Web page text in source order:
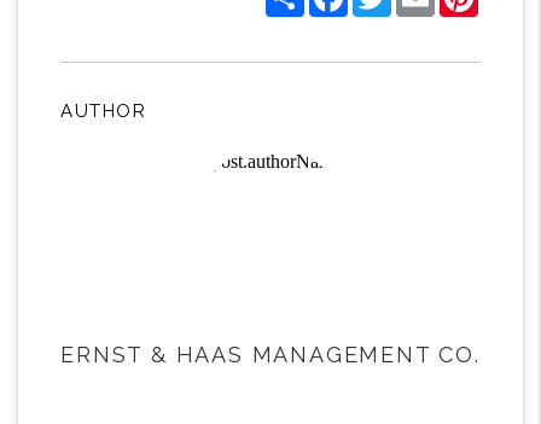
AUTHOR
ERNST & HAAS MANAGEMENT CO.